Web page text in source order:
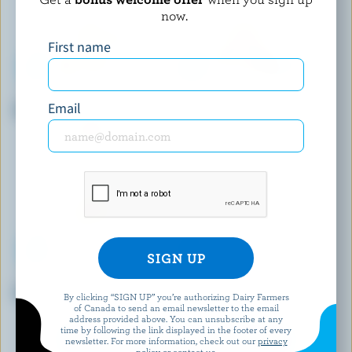
LACTANTIA
Half & Half Cream 10% M.F.
LACTANTIA
Half & Half Cream 10% M.F.
LONGO'S
Sour Cream 3% M.F.
EXPLORE MORE CANADIAN CREAM
now.
First name
Email
By clicking “SIGN UP” you’re authorizing Dairy Farmers
of Canada to send an email newsletter to the email
address provided above. You can unsubscribe at any
time by following the link displayed in the footer of every
newsletter. For more information, check out our privacy